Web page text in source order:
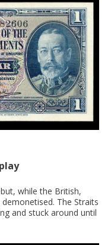
while the British,
The Straits
and stuck around until